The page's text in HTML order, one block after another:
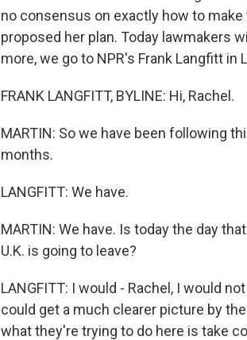
no consensus on exactly how to
proposed her plan. Today lawmakers
more, we go to NPR's Frank Langfitt in
FRANK LANGFITT, BYLINE: Hi, Rachel.
MARTIN: So we have been following
months.
LANGFITT: We have.
MARTIN: We have. Is today the day
U.K. is going to leave?
LANGFITT: I would - Rachel, I would
could get a much clearer picture by
what they're trying to do here is take